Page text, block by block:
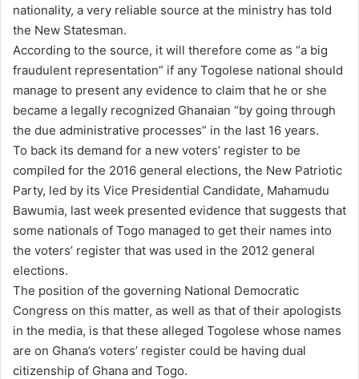
e
m
a
i
l
nationality, a very reliable source at the ministry has told
the New Statesman.
According to the source, it will therefore come as “a big
fraudulent representation” if any Togolese national should
manage to present any evidence to claim that he or she
became a legally recognized Ghanaian “by going through
the due administrative processes” in the last 16 years.
To back its demand for a new voters’ register to be
compiled for the 2016 general elections, the New Patriotic
Party, led by its Vice Presidential Candidate, Mahamudu
Bawumia, last week presented evidence that suggests that
some nationals of Togo managed to get their names into
the voters’ register that was used in the 2012 general
elections.
The position of the governing National Democratic
Congress on this matter, as well as that of their apologists
in the media, is that these alleged Togolese whose names
are on Ghana’s voters’ register could be having dual
citizenship of Ghana and Togo.